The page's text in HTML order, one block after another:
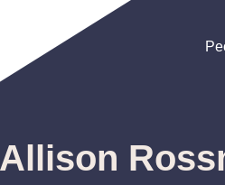
Allison